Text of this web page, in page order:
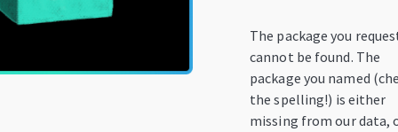
The package you
cannot be found. The
package you named
the spelling!) is either
missing from our data,